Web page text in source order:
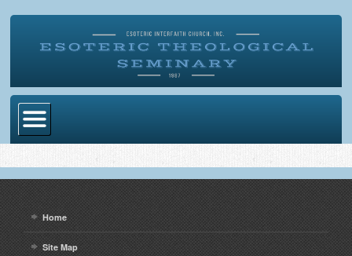
Become Ordained
Degrees
Esoteric Mystery School
Home
Site Map